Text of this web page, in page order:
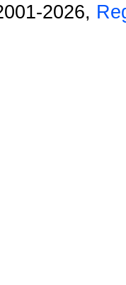
2026,